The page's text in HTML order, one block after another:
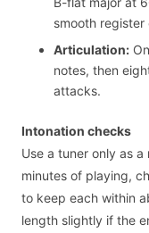
smooth register
Articulation:
notes, then
attacks.
Intonation checks
Use a tuner only as
minutes of playing,
to keep each within
length slightly if the